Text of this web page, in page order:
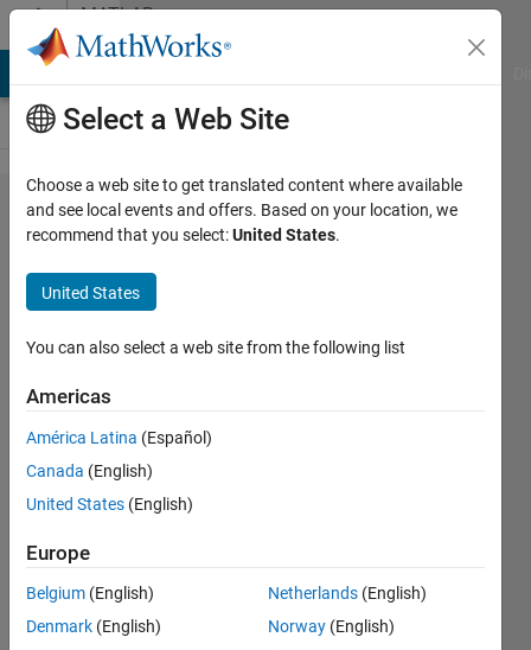
Skip to contentMATLAB
Answers
extractHTMLText
extracts only a
part of a web
page text
Sim
21 Nov
2024
Answer
Accepted
Updated
25 Nov
2024
Select a Web Site
Choose a web site to get translated content where available
and see local events and offers. Based on your location, we
recommend that you select:United States.
United States
You can also select a web site from the following list
Americas
América Latina (Español)
Canada (English)
United States (English)
Europe
Belgium (English)
Denmark (English)
Netherlands (English)
Norway (English)